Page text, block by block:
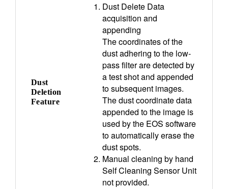
Dust
Deletion
Feature
Dust Delete Data
acquisition and
appending
The coordinates of the
dust adhering to the low-
pass filter are detected by
a test shot and appended
to subsequent images.
The dust coordinate data
appended to the image is
used by the EOS software
to automatically erase the
dust spots.
Manual cleaning by hand
Self Cleaning Sensor Unit
not provided.